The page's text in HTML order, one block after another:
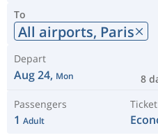
To
All airports, Paris
Depart
Aug 24, Mon 8
Passengers
1 Adult